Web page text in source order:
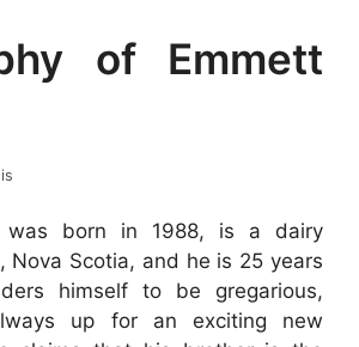
of Emmett
was born in 1988, is a dairy
Nova Scotia, and he is 25 years
himself to be gregarious,
up for an exciting new